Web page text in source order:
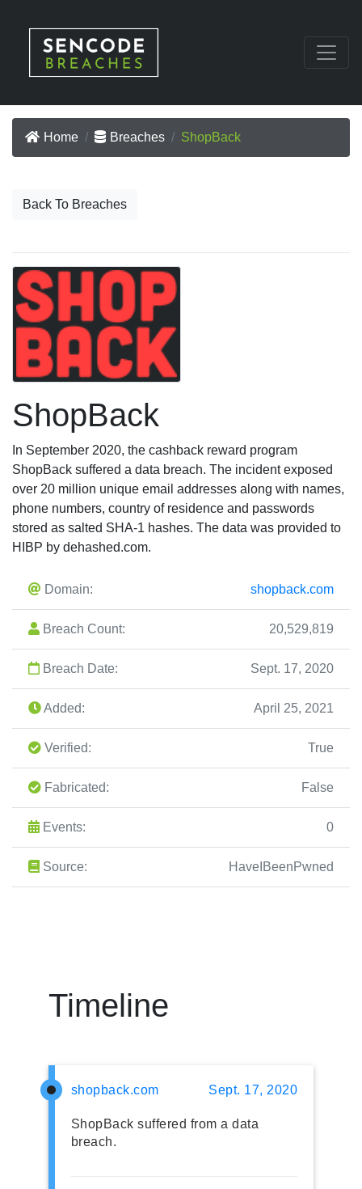
Home Breaches ShopBack
Back To Breaches
ShopBack
In September 2020, the cashback reward program
ShopBack suffered a data breach. The incident exposed
over 20 million unique email addresses along with names,
phone numbers, country of residence and passwords
stored as salted SHA-1 hashes. The data was provided to
HIBP by dehashed.com.
Domain: shopback.com
Breach Count: 20,529,819
Breach Date: Sept. 17, 2020
Added: April 25, 2021
Verified: True
Fabricated: False
Events: 0
Source: HaveIBeenPwned
Timeline
shopback.com Sept. 17, 2020
ShopBack suffered from a data
breach.